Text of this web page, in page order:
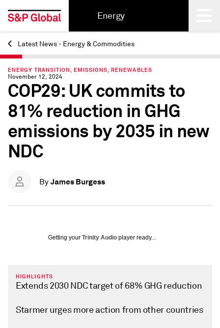
Energy
Back
Latest News - Energy & Commodities
ENERGY TRANSITION, EMISSIONS, RENEWABLES
November 12, 2024
COP29: UK commits to
81% reduction in GHG
emissions by 2035 in new
NDC
By James Burgess
Getting your Trinity Audio player ready...
HIGHLIGHTS
Extends 2030 NDC target of 68% GHG reduction
Starmer urges more action from other countries